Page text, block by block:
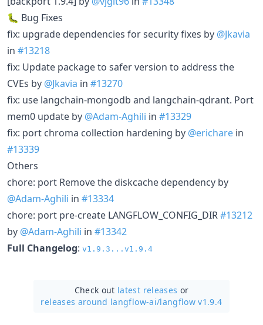
🐛 Bug Fixes
fix: upgrade dependencies for security fixes by @Jkavia
in #13218
fix: Update package to safer version to address the
CVEs by @Jkavia in #13270
fix: use langchain-mongodb and langchain-qdrant. Port
mem0 update by @Adam-Aghili in #13329
fix: port chroma collection hardening by @erichare in
#13339
Others
chore: port Remove the diskcache dependency by
@Adam-Aghili in #13334
chore: port pre-create LANGFLOW_CONFIG_DIR#13212
by @Adam-Aghili in #13342
Full Changelog: v1.9.3...v1.9.4
Check out latest releases or
releases around langflow-ai/langflow v1.9.4